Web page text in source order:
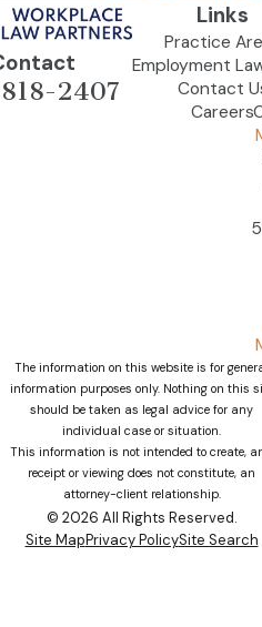
2407
Links
Practice
Employment
Contact
Careers
The information on this website is for
information purposes only. Nothing on this
should be taken as legal advice for any
individual case or situation.
This information is not intended to create,
receipt or viewing does not constitute, an
attorney-client relationship.
© 2026 All Rights Reserved.
Site MapPrivacy PolicySite Search